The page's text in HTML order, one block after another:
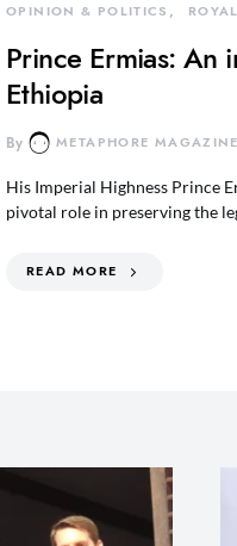
OPINION & POLITICS
Prince Ermias: An
Ethiopia
By METAPHORE MAGAZINE
His Imperial Highness Prince
pivotal role in preserving the
READ MORE